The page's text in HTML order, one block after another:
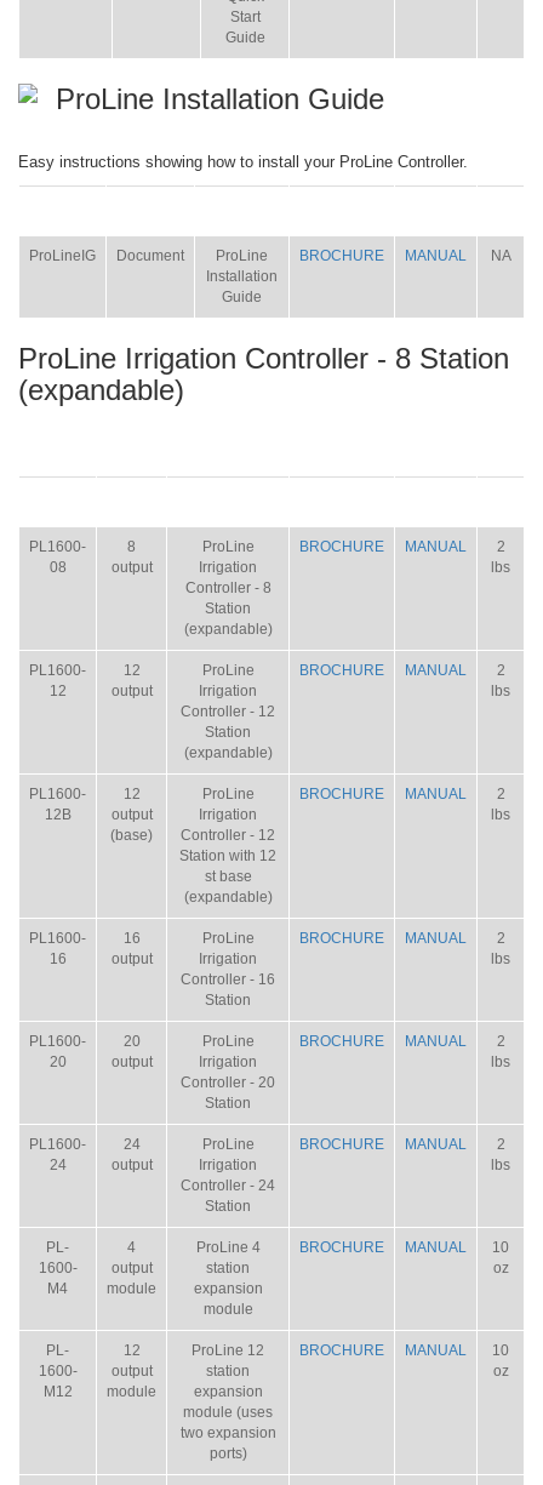
Start
Guide
ProLine Installation Guide
Easy instructions showing how to install your ProLine Controller.
ProLineIG Document
ProLine
Installation
Guide
BROCHURE MANUAL NA
ProLine Irrigation Controller - 8 Station
(expandable)
PL1600-
08
8
output
ProLine
Irrigation
Controller - 8
Station
(expandable)
BROCHURE MANUAL
2
lbs
PL1600-
12
12
output
ProLine
Irrigation
Controller - 12
Station
(expandable)
BROCHURE MANUAL
2
lbs
PL1600-
12B
12
output
(base)
ProLine
Irrigation
Controller - 12
Station with 12
st base
(expandable)
BROCHURE MANUAL
2
lbs
PL1600-
16
16
output
ProLine
Irrigation
Controller - 16
Station
BROCHURE MANUAL
2
lbs
PL1600-
20
20
output
ProLine
Irrigation
Controller - 20
Station
BROCHURE MANUAL
2
lbs
PL1600-
24
24
output
ProLine
Irrigation
Controller - 24
Station
BROCHURE MANUAL
2
lbs
PL-
1600-
M4
4
output
module
ProLine 4
station
expansion
module
BROCHURE MANUAL
10
oz
PL-
1600-
M12
12
output
module
ProLine 12
station
expansion
module (uses
two expansion
ports)
BROCHURE MANUAL
10
oz